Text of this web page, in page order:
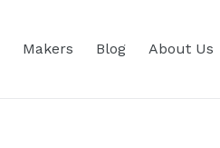
Makers Blog About Us